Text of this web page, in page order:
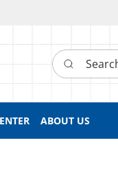
Search here
ABOUT US